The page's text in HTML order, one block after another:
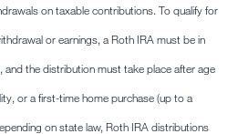
on taxable contributions. To qualify for
or earnings, a Roth IRA must be in
and the distribution must take place after age
or a first-time home purchase (up to a
on state law, Roth IRA distributions